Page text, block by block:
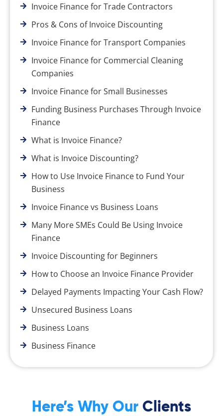
Invoice Finance for Trade Contractors
Pros & Cons of Invoice Discounting
Invoice Finance for Transport Companies
Invoice Finance for Commercial Cleaning
Companies
Invoice Finance for Small Businesses
Funding Business Purchases Through Invoice
Finance
What is Invoice Finance?
What is Invoice Discounting?
How to Use Invoice Finance to Fund Your
Business
Invoice Finance vs Business Loans
Many More SMEs Could Be Using Invoice
Finance
Invoice Discounting for Beginners
How to Choose an Invoice Finance Provider
Delayed Payments Impacting Your Cash Flow?
Unsecured Business Loans
Business Loans
Business Finance
Here’s Why Our Clients